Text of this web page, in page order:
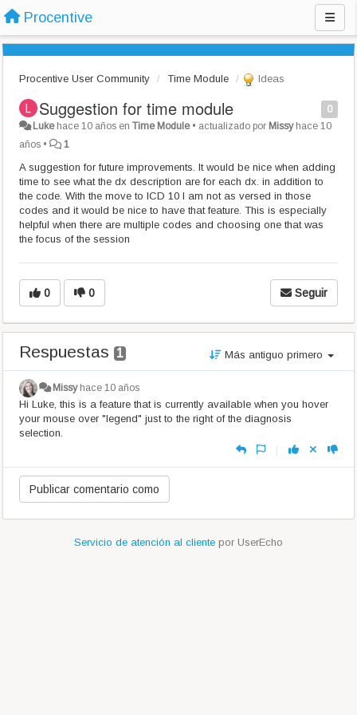
Procentive
Procentive User Community Time Module Ideas
0
Suggestion for time module
Luke hace 10 años enTime Module• actualizado por Missy hace 10
años • 1
A suggestion for future improvements. It would be nice when adding
time to see what the dx description are for each dx. in addition to
the code. With the move to ICD 10 I am not as versed in those
codes and it would be nice to have that feature. This is especially
helpful when there are multiple codes and choosing one that was
the focus of the session
0 0 Seguir
Respuestas 1 Más antiguo primero
Missy hace 10 años
Hi Luke, this is a feature that is currently available when you hover
your mouse over "legend" just to the right of the diagnosis
selection.
|
Servicio de atención al cliente por UserEcho